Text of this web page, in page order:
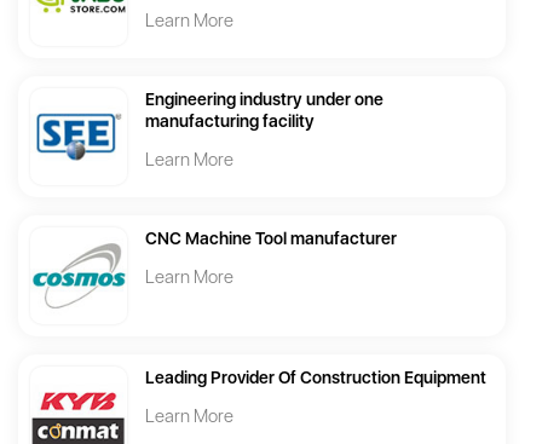
Learn More
Engineering industry under one
manufacturing facility
Learn More
CNC Machine Tool manufacturer
Learn More
Leading Provider Of Construction Equipment
Learn More